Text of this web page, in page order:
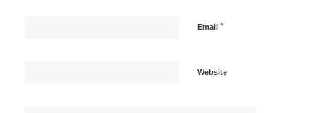
Email *
Website